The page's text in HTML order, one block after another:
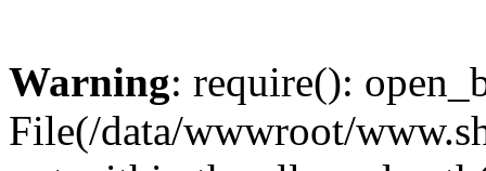
Warning: require():
File(/data/wwwroot/